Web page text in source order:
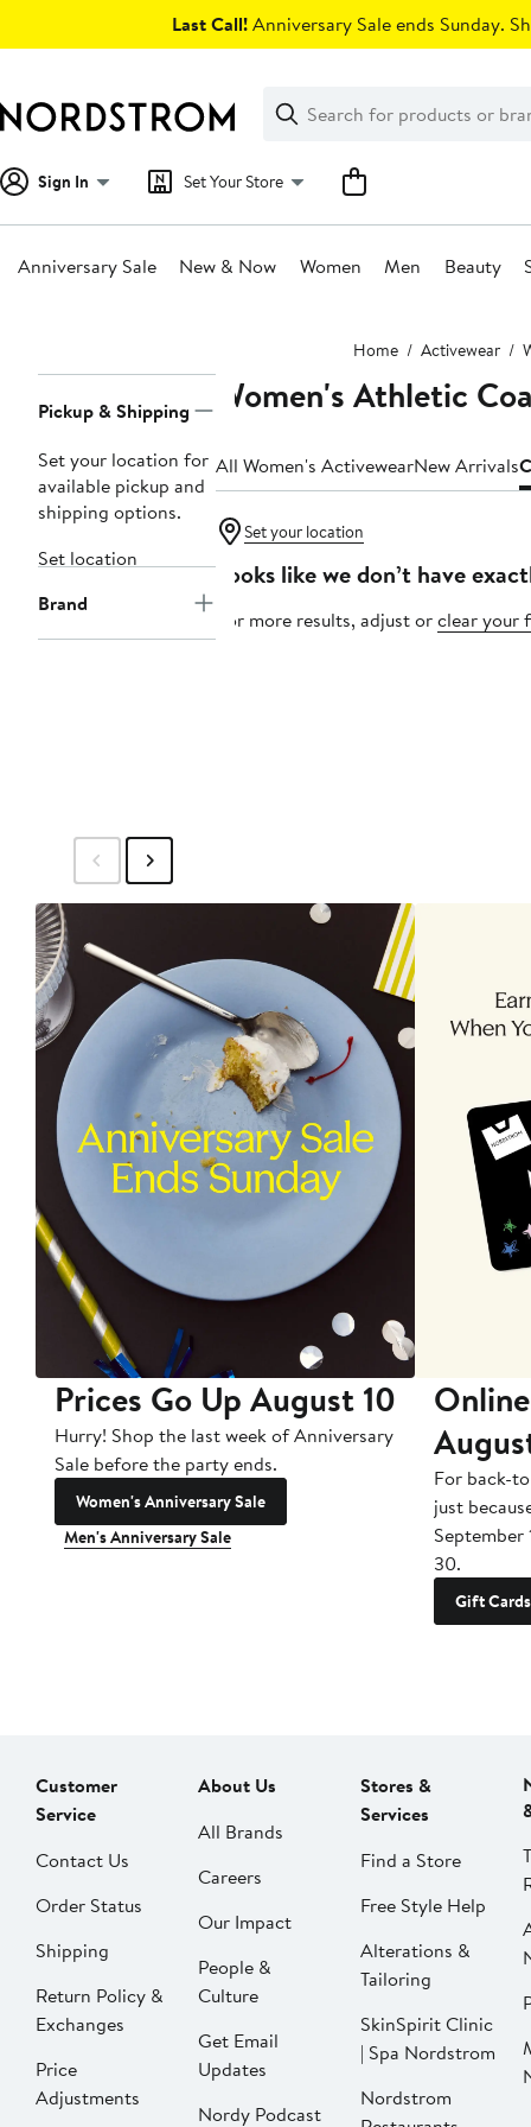
Last Call!Anniversary Sale ends Sunday.
Search
Clear
Clear
Search
Sign In Set Your Store
Anniversary Sale New & Now Women Men Beauty
Home Activewear
Navigation
Pickup & Shipping
Set your location for
available pickup and
shipping options.
Set location
Brand
Women's Athletic
All Women's ActivewearNew Arrivals
Set your location
Looks like we don’t have
For more results, adjust orclear your
Prices Go Up August 10
Hurry! Shop the last week of Anniversary
Sale before the party ends.
Women's Anniversary Sale
Men's Anniversary Sale
For back-
just
September
30.
Gift Cards
Customer
Service
Contact Us
Order Status
Shipping
Return Policy &
Exchanges
Price
Adjustments
About Us
All Brands
Careers
Our Impact
People &
Culture
Get Email
Updates
Nordy Podcast
Stores &
Services
Find a Store
Free Style Help
Alterations &
Tailoring
SkinSpirit Clinic
| Spa Nordstrom
Nordstrom